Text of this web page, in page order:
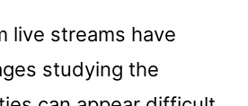
live streams have
studying the